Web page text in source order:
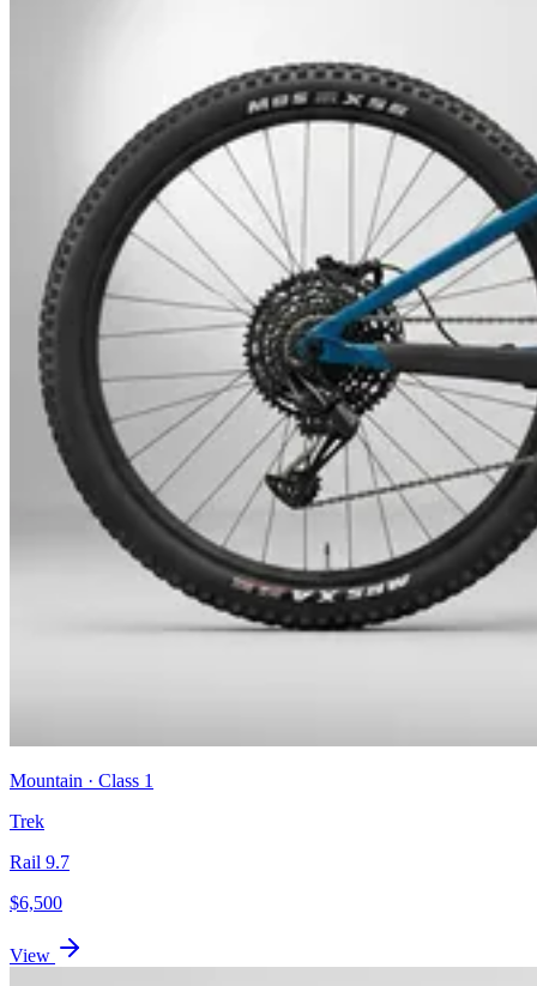
Mountain · Class 1
Trek
Rail 9.7
$6,500
View